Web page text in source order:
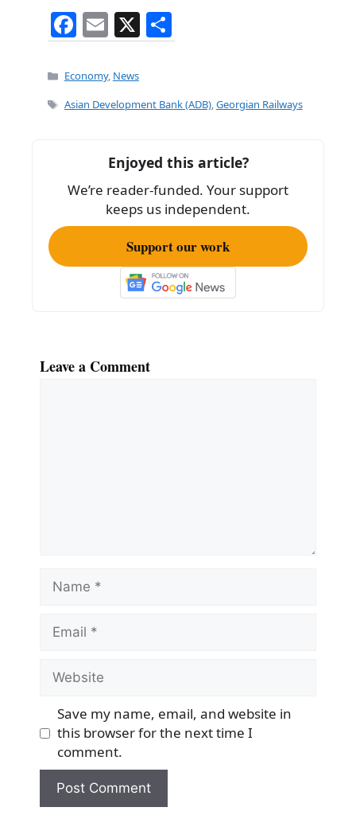
F
a
c
e
o
k
E
m
ai
l
X
h
e
Categories
Economy, News
Tags
Asian Development Bank (ADB),Georgian Railways
Enjoyed this article?
We’re reader-funded. Your support
keeps us independent.
Support our work
Leave a Comment
Name
Email
Website
Save my name, email, and website in
this browser for the next time I
comment.